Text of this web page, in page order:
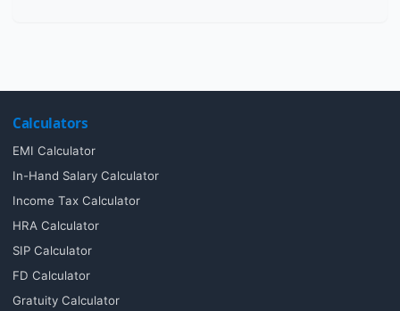
Calculators
EMI Calculator
In-Hand Salary Calculator
Income Tax Calculator
HRA Calculator
SIP Calculator
FD Calculator
Gratuity Calculator